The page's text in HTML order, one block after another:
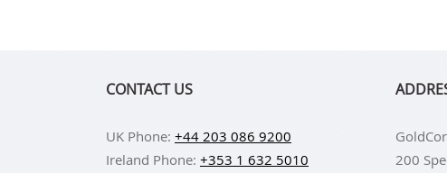
CONTACT US
UK Phone: +44 203 086 9200
Ireland Phone: +353 1 632 5010
200